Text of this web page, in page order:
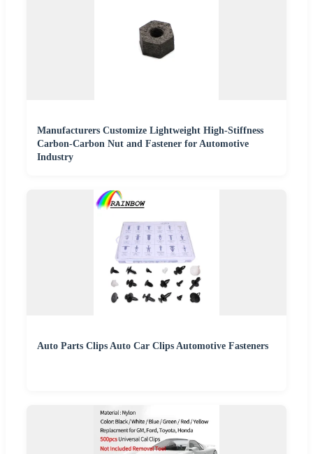
Manufacturers Customize Lightweight High-Stiffness
Carbon-Carbon Nut and Fastener for Automotive
Industry
Auto Parts Clips Auto Car Clips Automotive Fasteners